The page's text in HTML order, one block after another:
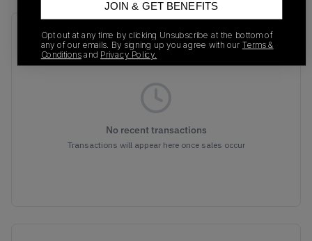
Recent Transactions (0)
No recent transactions
Transactions will appear here once sales occur
JOIN & GET BENEFITS
Opt out at any time by clicking Unsubscribe at the bottom of
any of our emails. By signing up you agree with our Terms &
Conditions and Privacy Policy.